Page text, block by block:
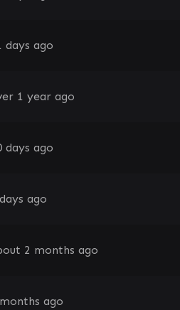
days ago
1 year ago
days ago
ago
2 months ago
ago